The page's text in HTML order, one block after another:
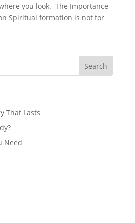
you look. The Importance
Spiritual formation is not for
That Lasts
Need